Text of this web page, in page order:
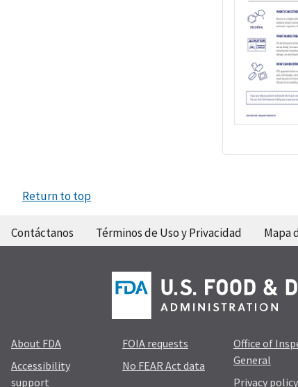
Return to top
Contáctanos Términos de Uso y Privacidad Mapa
About FDA
Accessibility
support
FOIA requests
No FEAR Act data
Office of
General
Privacy policy